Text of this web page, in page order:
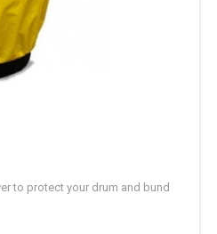
to protect your drum and bund